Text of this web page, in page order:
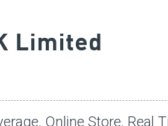
Limited
Online Store, Real